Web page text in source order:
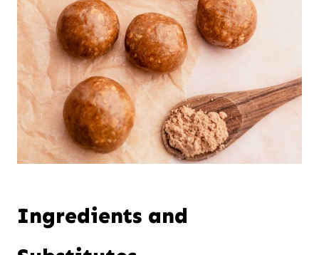
Ingredients and